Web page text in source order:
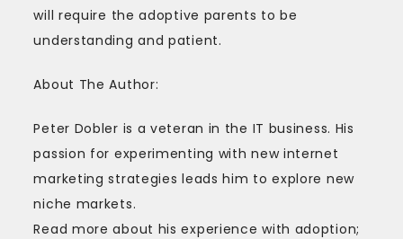
will require the adoptive parents to be
understanding and patient.
About The Author:
Peter Dobler is a veteran in the IT business. His
passion for experimenting with new internet
marketing strategies leads him to explore new
niche markets.
Read more about his experience with adoption;